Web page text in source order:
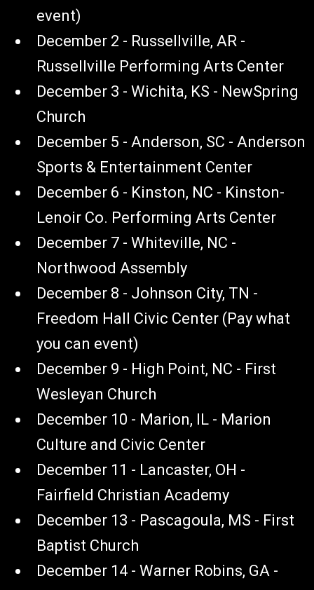
event)
December 2 - Russellville, AR -
Russellville Performing Arts Center
December 3 - Wichita, KS - NewSpring
Church
December 5 - Anderson, SC - Anderson
Sports & Entertainment Center
December 6 - Kinston, NC - Kinston-
Lenoir Co. Performing Arts Center
December 7 - Whiteville, NC -
Northwood Assembly
December 8 - Johnson City, TN -
Freedom Hall Civic Center (Pay what
you can event)
December 9 - High Point, NC - First
Wesleyan Church
December 10 - Marion, IL - Marion
Culture and Civic Center
December 11 - Lancaster, OH -
Fairfield Christian Academy
December 13 - Pascagoula, MS - First
Baptist Church
December 14 - Warner Robins, GA -